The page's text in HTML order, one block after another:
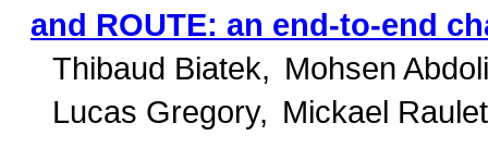
and ROUTE: an end-to-end
Thibaud Biatek
Mohsen Abdoli
Lucas Gregory
Mickael Raulet